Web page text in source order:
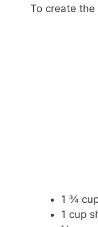
To create
1 ¾
1 cup